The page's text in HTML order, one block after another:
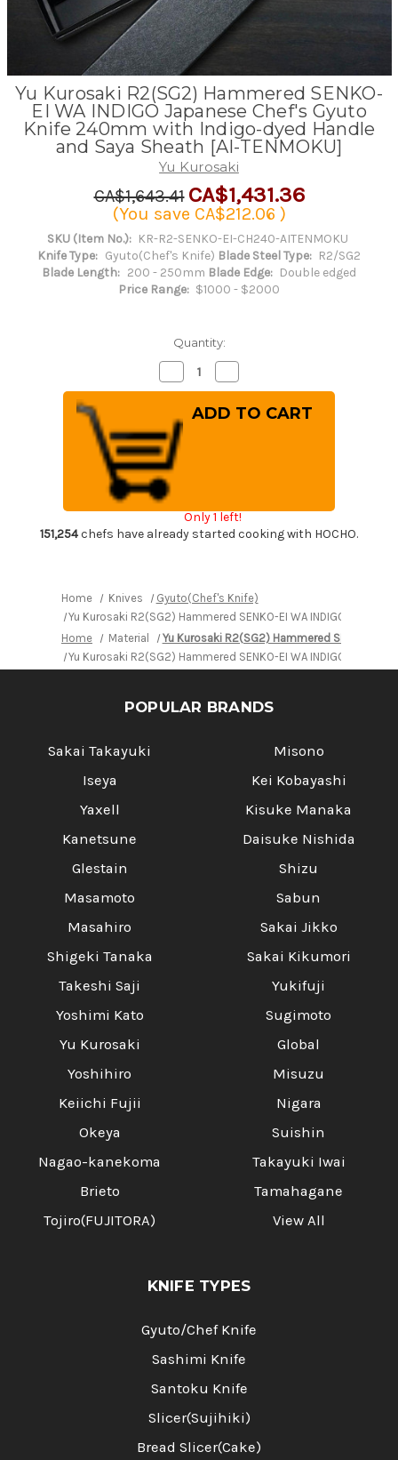
Yu Kurosaki R2(SG2) Hammered SENKO-
EI WA INDIGO Japanese Chef's Gyuto
Knife 240mm with Indigo-dyed Handle
and Saya Sheath [AI-TENMOKU]
Yu Kurosaki
CA$1,643.41 CA$1,431.36
(You save CA$212.06 )
SKU (Item No.): KR-R2-SENKO-EI-CH240-AITENMOKU
Knife Type: Gyuto(Chef's Knife) Blade Steel Type: R2/SG2
Blade Length: 200 - 250mm Blade Edge: Double edged
Price Range: $1000 - $2000
Quantity:
Decrease
Quantity
of
Kurosaki
R2(SG2)
Hammered
SENKO-
EI
WA
INDIGO
Japanese
Chef's
Gyuto
Knife
dyed
Handle
and
Saya
Sheath
[AI-
TENMOKU]
Quantity
of
Yu
Kurosaki
Japanese
Chef's
Gyuto
dyed
Handle
and
Saya
Sheath
[AI-
TENMOKU]
Only 1 left!
151,254chefs have already started cooking with HOCHO.
Home Knives
Gyuto(Chef's Knife)
Yu Kurosaki R2(SG2) Hammered SENKO-EI WA INDIGO
Home
Material
Yu Kurosaki R2(SG2) Hammered SENKO-EI
Yu Kurosaki R2(SG2) Hammered SENKO-EI WA INDIGO
POPULAR BRANDS
Sakai Takayuki
Iseya
Yaxell
Kanetsune
Glestain
Masamoto
Masahiro
Shigeki Tanaka
Takeshi Saji
Yoshimi Kato
Yu Kurosaki
Yoshihiro
Keiichi Fujii
Okeya
Nagao-kanekoma
Brieto
Tojiro(FUJITORA)
Misono
Kei Kobayashi
Kisuke Manaka
Daisuke Nishida
Shizu
Sabun
Sakai Jikko
Sakai Kikumori
Yukifuji
Sugimoto
Global
Misuzu
Nigara
Suishin
Takayuki Iwai
Tamahagane
View All
KNIFE TYPES
Gyuto/Chef Knife
Sashimi Knife
Santoku Knife
Slicer(Sujihiki)
Bread Slicer(Cake)